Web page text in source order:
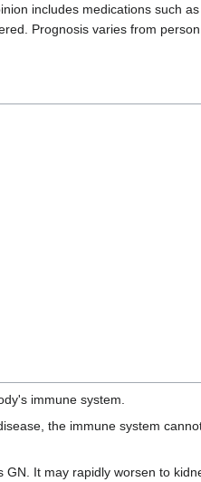
includes medications such as
Prognosis varies from
immune system.
the immune system
It may rapidly worsen to